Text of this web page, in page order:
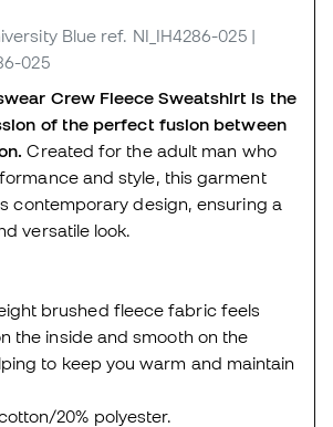
Blue ref. NI_IH4286-025 |
025
Crew Fleece Sweatshirt is the
of the perfect fusion between
Created for the adult man who
and style, this garment
contemporary design, ensuring a
versatile look.
brushed fleece fabric feels
the inside and smooth on the
to keep you warm and maintain
20% polyester.